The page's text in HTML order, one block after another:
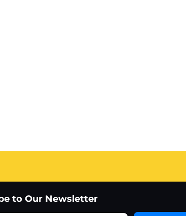
to Our Newsletter